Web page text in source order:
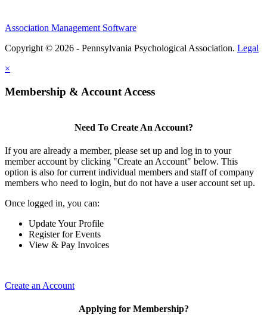
Association Management Software
Copyright © 2026 - Pennsylvania Psychological Association. Legal
×
Membership & Account Access
Need To Create An Account?
If you are already a member, please set up and log in to your
member account by clicking "Create an Account" below. This
option is also for current individual members and staff of company
members who need to login, but do not have a user account set up.
Once logged in, you can:
Update Your Profile
Register for Events
View & Pay Invoices
Create an Account
Applying for Membership?